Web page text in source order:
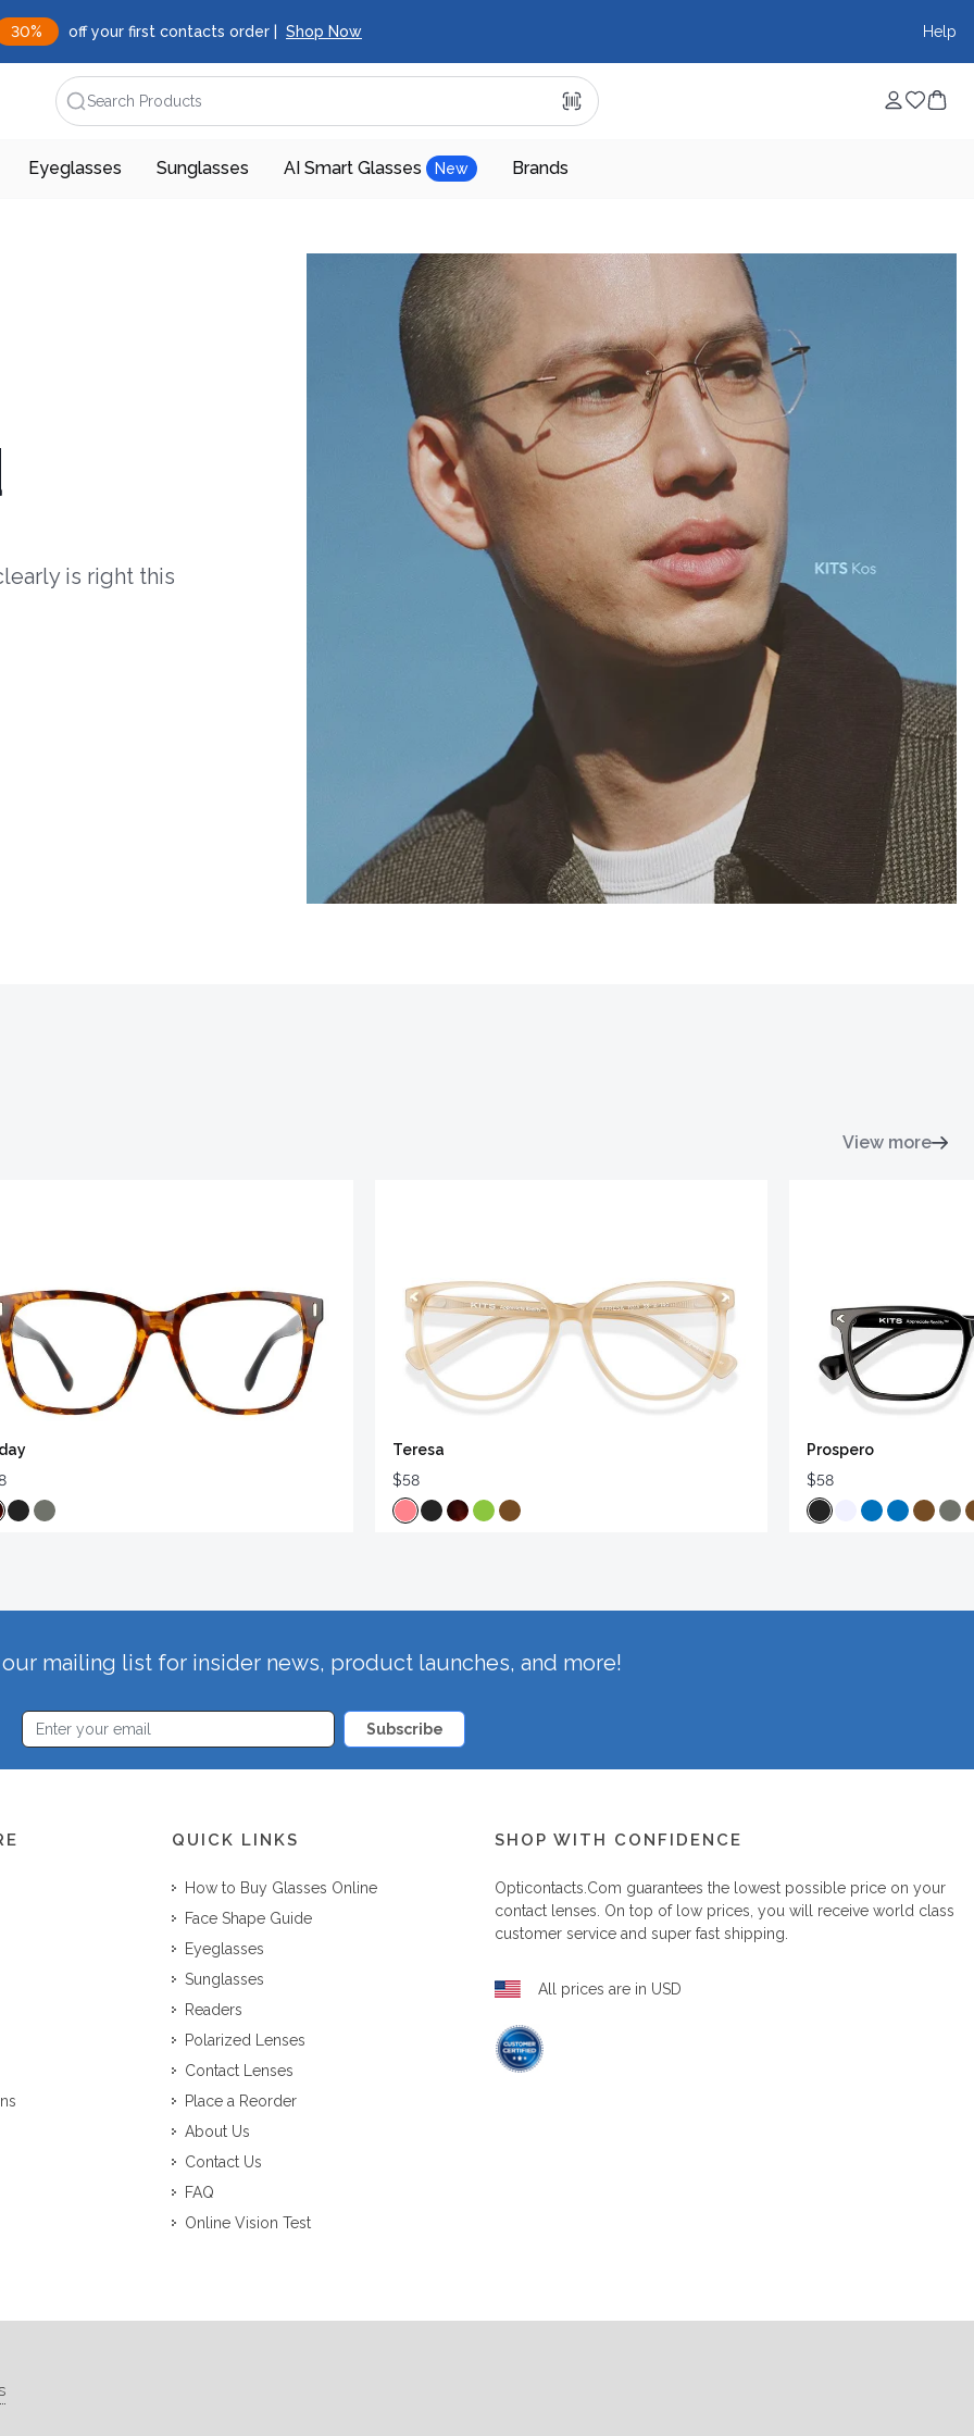
30% off your first contacts order | Shop Now Help
Search Products
Eyeglasses Sunglasses AI Smart Glasses New Brands
is right this
View more
Teresa
$58
Prospero
$58
mailing list for insider news, product launches, and more!
Subscribe
QUICK LINKS
How to Buy Glasses Online
Face Shape Guide
Eyeglasses
Sunglasses
Readers
Polarized Lenses
Contact Lenses
Place a Reorder
About Us
Contact Us
FAQ
Online Vision Test
SHOP WITH CONFIDENCE
Opticontacts.com guarantees the lowest possible price on your
contact lenses. On top of low prices, you will receive world class
customer service and super fast shipping.
All prices are in USD